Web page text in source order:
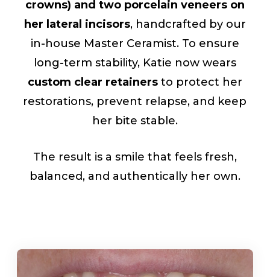
crowns) and two porcelain veneers on
her lateral incisors, handcrafted by our
in-house Master Ceramist. To ensure
long-term stability, Katie now wears
custom clear retainersto protect her
restorations, prevent relapse, and keep
her bite stable.
The result is a smile that feels fresh,
balanced, and authentically her own.